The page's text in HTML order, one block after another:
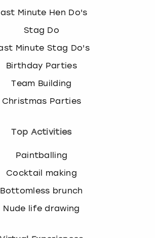
Minute Hen Do's
Stag Do
Minute Stag Do's
Birthday Parties
Team Building
Christmas Parties
Top Activities
Paintballing
Cocktail making
Bottomless brunch
Nude life drawing